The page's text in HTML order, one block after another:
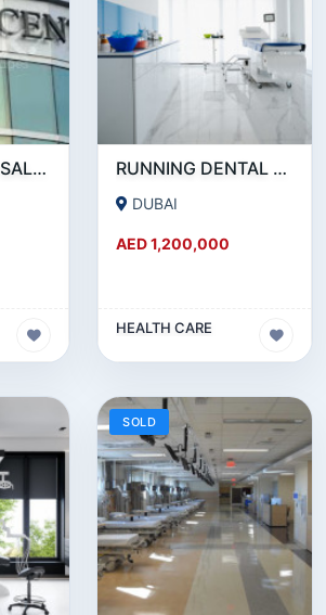
BUSINESS FOR SALE !!! HUGE MEDICAL CENTER FOR SALE IN JLT RUNNING DENTAL AND AESTHETIC CLINIC FOR SALE IN JUMEIRAH.
DUBAI
AED 1,200,000
HEALTH CARE
SOLD